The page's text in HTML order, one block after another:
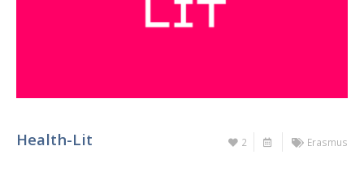
2 Erasmus
Health-Lit